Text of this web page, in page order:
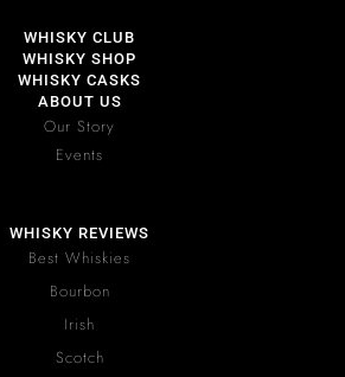
WHISKY CLUB
WHISKY SHOP
WHISKY CASKS
ABOUT US
Our Story
Events
WHISKY REVIEWS
Best Whiskies
Bourbon
Irish
Scotch